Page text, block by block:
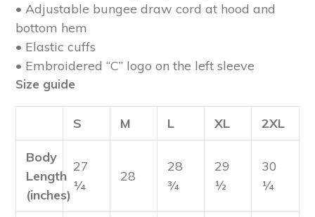
• Adjustable bungee draw cord at hood and
bottom hem
• Elastic cuffs
• Embroidered “C” logo on the left sleeve
Size guide
S M L XL 2XL
Body
Length
(inches)
27
¼
28
28
¾
29
½
30
¼